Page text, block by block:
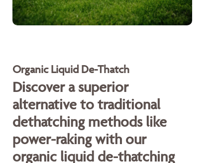
Organic Liquid De-Thatch
Discover a superior
alternative to traditional
dethatching methods like
power-raking with our
organic liquid de-thatching